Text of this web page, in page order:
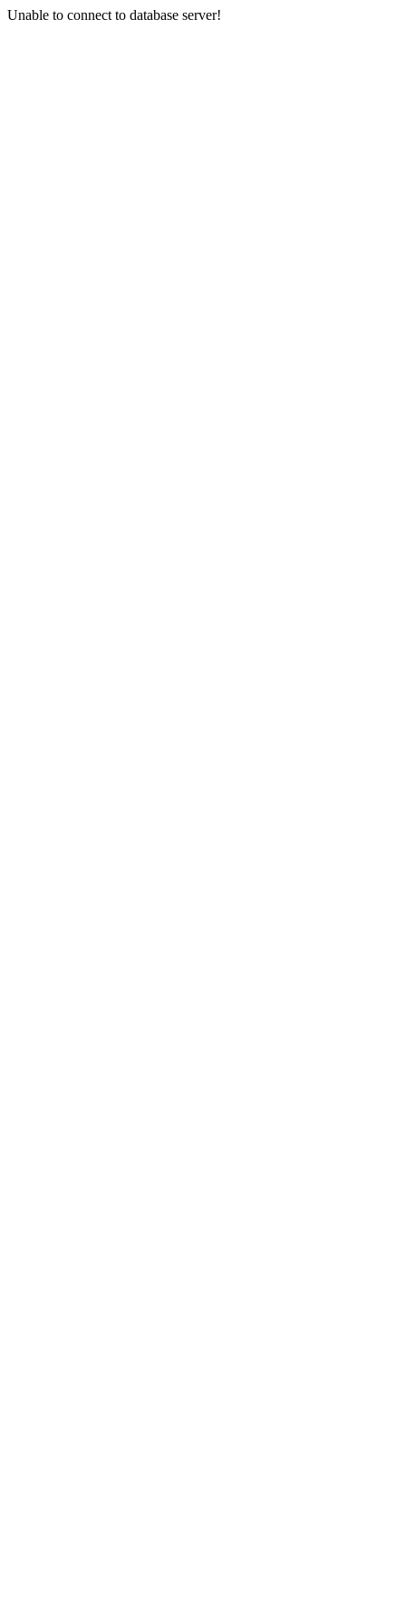
Unable to connect to database server!